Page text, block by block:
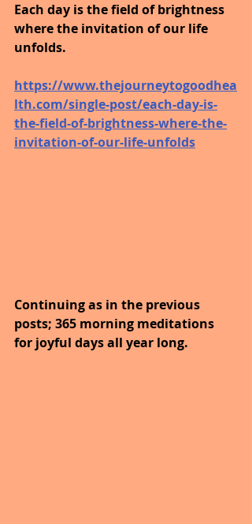
Each day is the field of brightness
where the invitation of our life
unfolds.
https://www.thejourneytogoodhea
lth.com/single-post/each-day-is-
the-field-of-brightness-where-the-
invitation-of-our-life-unfolds
Continuing as in the previous
posts; 365 morning meditations
for joyful days all year long.